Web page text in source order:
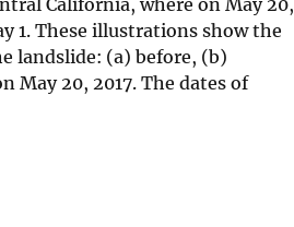
1. These illustrations show the
landslide: (a) before, (b)
20, 2017. The dates of